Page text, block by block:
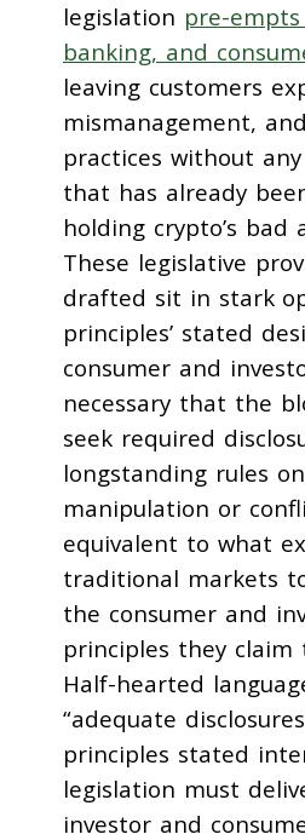
legislation pre-
banking, and
leaving customers
mismanagement,
practices without
that has already
holding crypto’s bad
These legislative
drafted sit in stark
principles’ stated
consumer and
necessary that the
seek required
longstanding rules
manipulation or
equivalent to what
traditional markets
the consumer and
principles they
Half-hearted
“adequate
principles stated
legislation must
investor and